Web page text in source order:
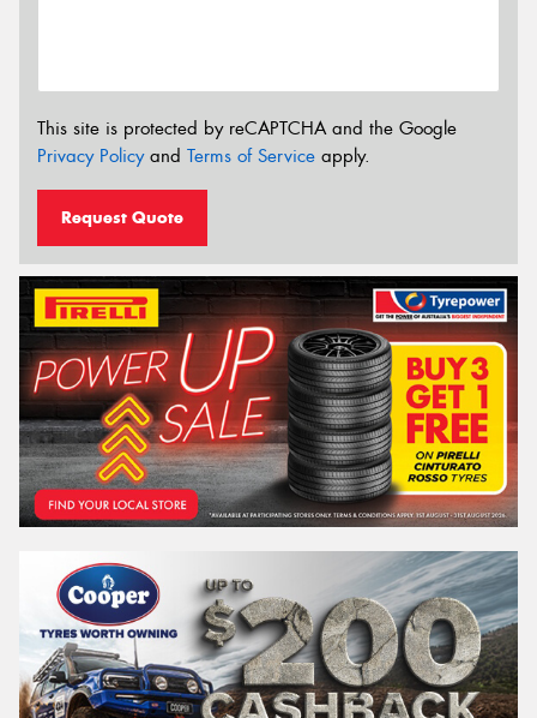
This site is protected by reCAPTCHA and the Google
Privacy Policyand Terms of Service apply.
Request Quote